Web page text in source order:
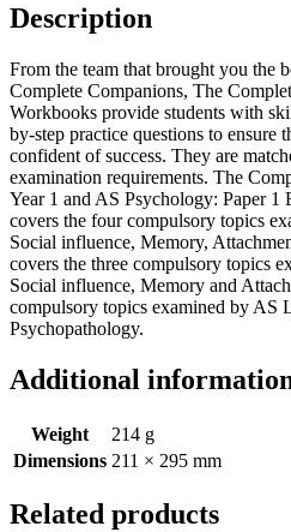
Description
From the team that brought you the
Complete Companions, The
Workbooks provide students with
by-step practice questions to ensure
confident of success. They are
examination requirements. The
Year 1 and AS Psychology: Paper
covers the four compulsory topics
Social influence, Memory,
covers the three compulsory topics
Social influence, Memory and
compulsory topics examined by AS
Psychopathology.
Additional
Weight
214 g
Dimensions 211 × 295 mm
Related products